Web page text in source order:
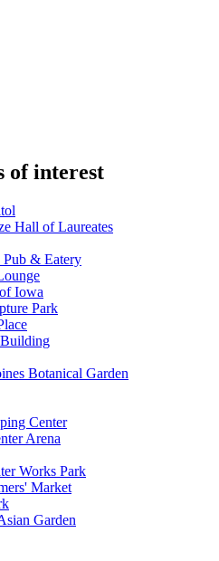
of interest
Hall of Laureates
& Eatery
Iowa
Park
Botanical Garden
Center
Arena
Works Park
Market
Garden